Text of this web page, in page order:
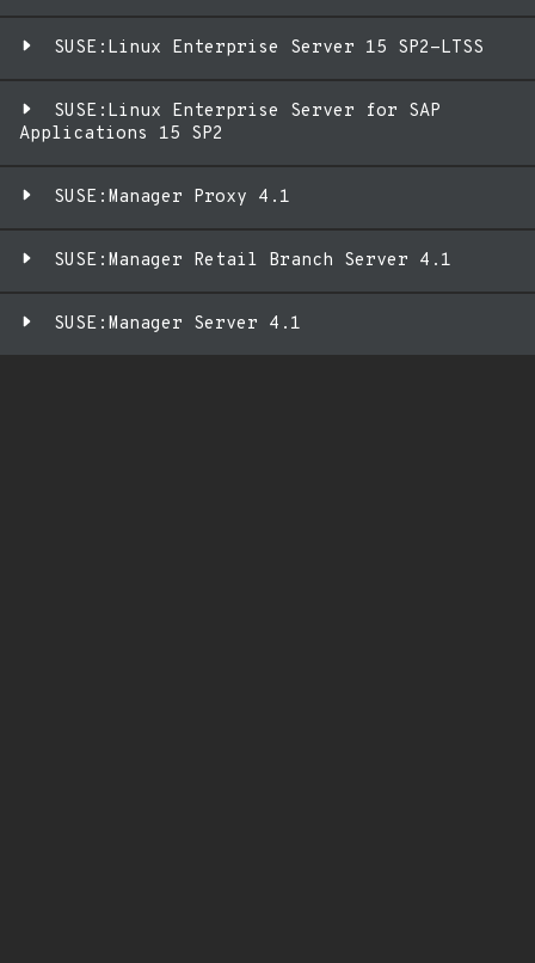
SUSE:Linux Enterprise Server 15 SP2-LTSS
SUSE:Linux Enterprise Server for SAP
Applications 15 SP2
SUSE:Manager Proxy 4.1
SUSE:Manager Retail Branch Server 4.1
SUSE:Manager Server 4.1